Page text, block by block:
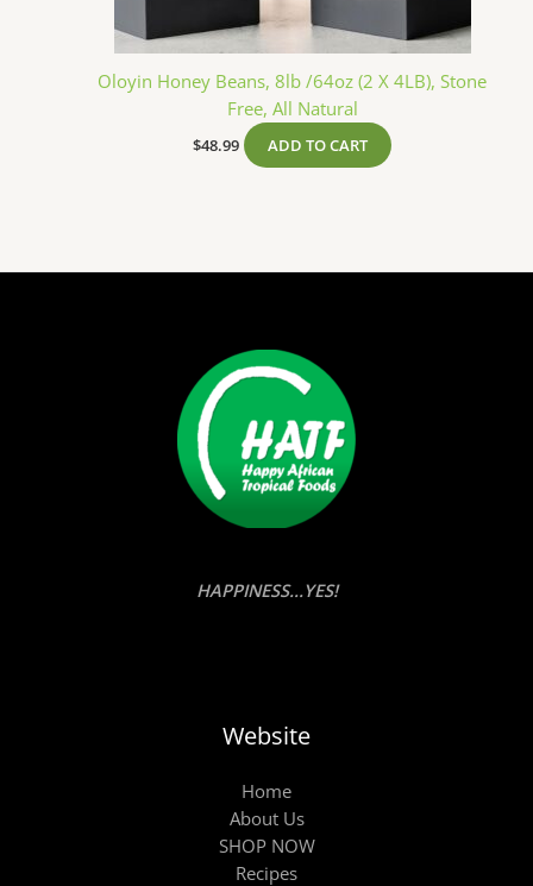
Oloyin Honey Beans, 8lb /64oz (2 X 4LB), Stone
Free, All Natural
$48.99 ADD TO CART
HAPPINESS...YES!
Website
Home
About Us
SHOP NOW
Recipes